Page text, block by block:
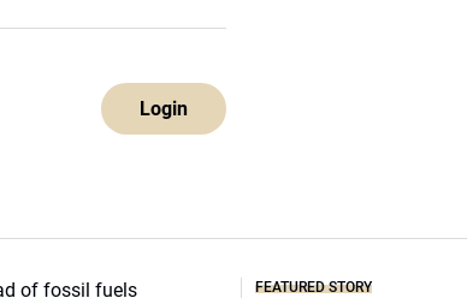
Login
FEATURED STORY